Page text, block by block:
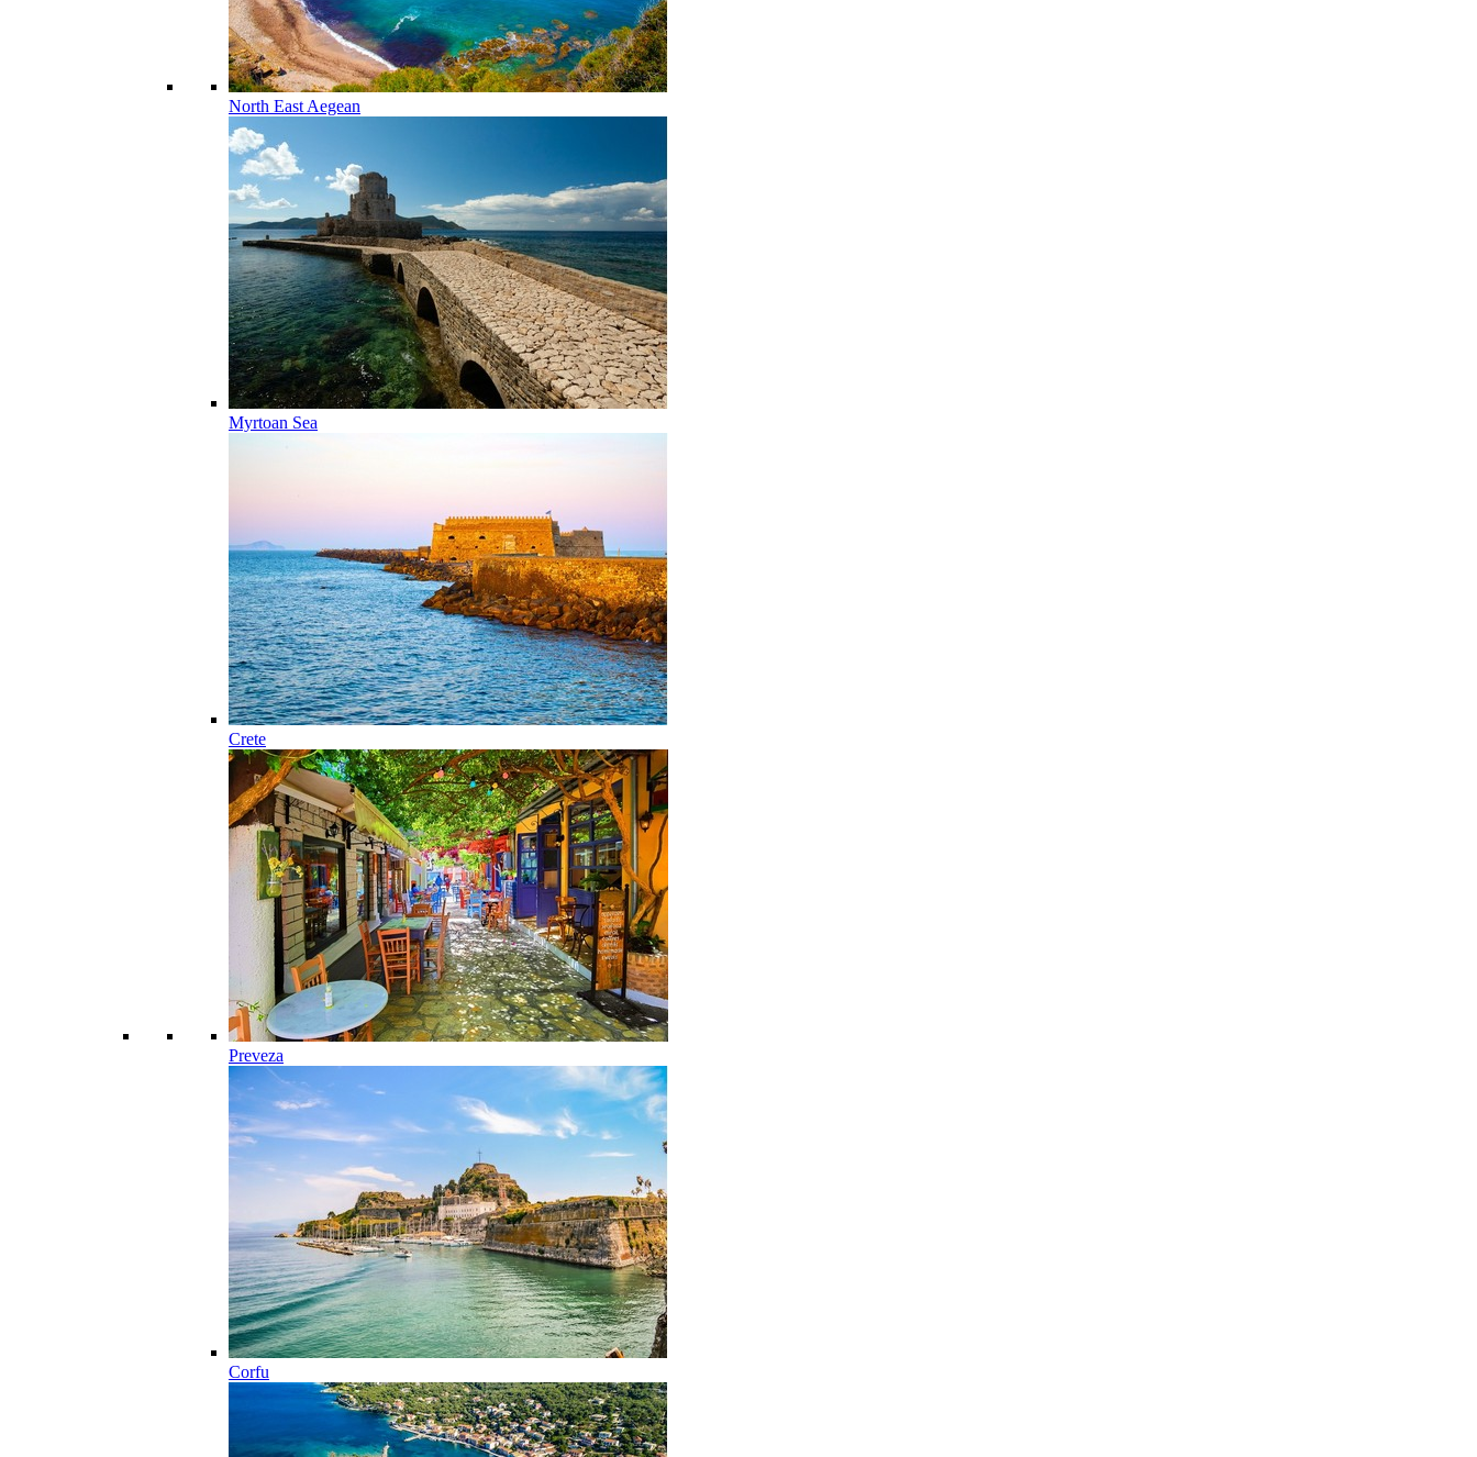
North East Aegean
Myrtoan Sea
Crete
Preveza
Corfu